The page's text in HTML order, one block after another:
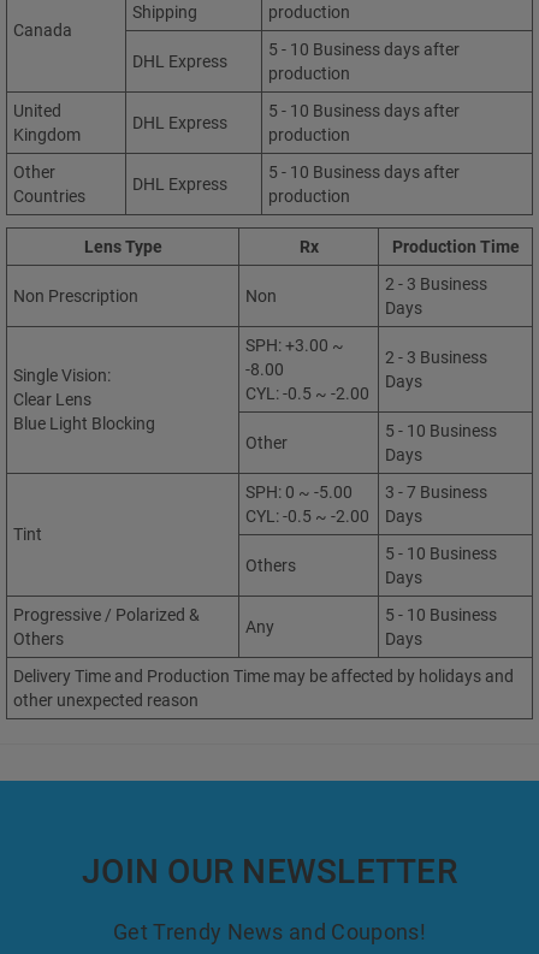
Canada
Shipping
production
DHL Express
5 - 10 Business days after
production
United
Kingdom
DHL Express
5 - 10 Business days after
production
Other
Countries
DHL Express
5 - 10 Business days after
production
Lens Type Rx Production Time
Non Prescription Non
2 - 3 Business
Days
Single Vision:
Clear Lens
Blue Light Blocking
SPH: +3.00 ~
-8.00
CYL: -0.5 ~ -2.00
2 - 3 Business
Days
Other
5 - 10 Business
Days
Tint
SPH: 0 ~ -5.00
CYL: -0.5 ~ -2.00
3 - 7 Business
Days
Others
5 - 10 Business
Days
Progressive / Polarized &
Others
Any
5 - 10 Business
Days
Delivery Time and Production Time may be affected by holidays and
other unexpected reason
JOIN OUR NEWSLETTER
Get Trendy News and Coupons!